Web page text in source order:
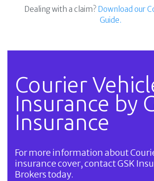
Dealing with a claim? Download our
Guide.
Courier
Insurance by
Insurance
For more information about
insurance cover, contact GSK
Brokers today.